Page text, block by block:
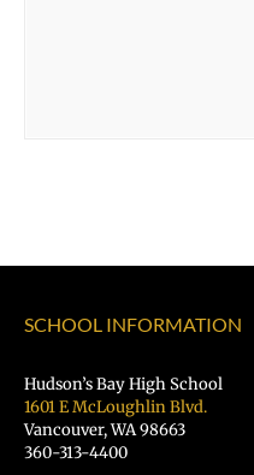
SCHOOL INFORMATION
Hudson’s Bay High School
1601 E McLoughlin Blvd.
Vancouver, WA 98663
360-313-4400